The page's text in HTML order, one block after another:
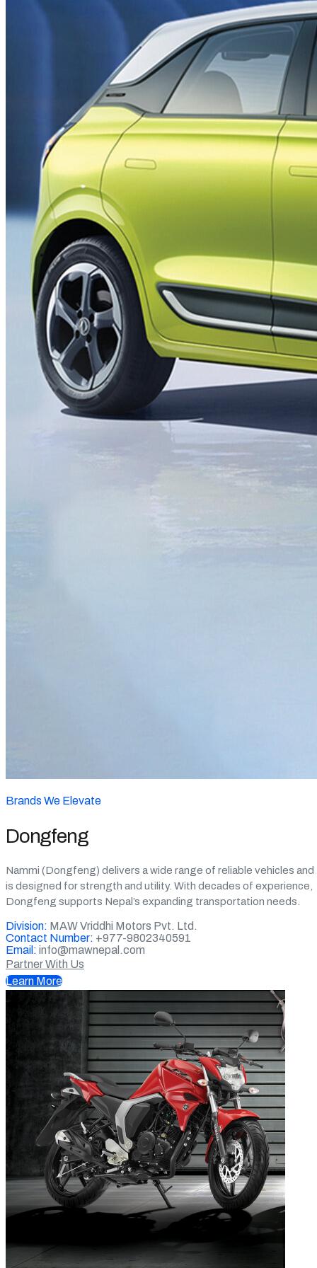
Brands We Elevate
Dongfeng
Nammi (Dongfeng) delivers a wide range of reliable vehicles and
is designed for strength and utility. With decades of experience,
Dongfeng supports Nepal’s expanding transportation needs.
Division: MAW Vriddhi Motors Pvt. Ltd.
Contact Number: +977-9802340591
Email: info@mawnepal.com
Partner With Us
Learn More